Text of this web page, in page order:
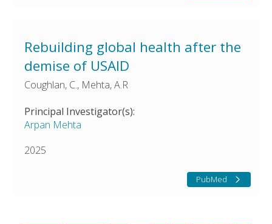
Rebuilding global health after the
demise of USAID
Coughlan, C., Mehta, A.R
Principal Investigator(s):
Arpan Mehta
2025
PubMed